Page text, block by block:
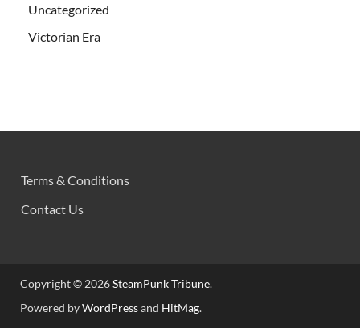
Uncategorized
Victorian Era
Terms & Conditions
Contact Us
Copyright © 2026SteamPunk Tribune.
Powered byWordPressand HitMag.